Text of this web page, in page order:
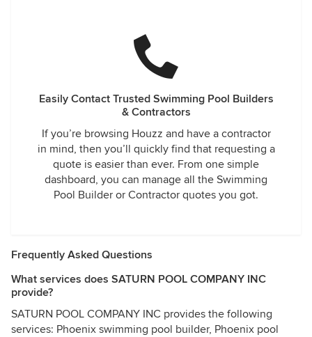
Easily Contact Trusted Swimming Pool Builders
& Contractors
If you’re browsing Houzz and have a contractor
in mind, then you’ll quickly find that requesting a
quote is easier than ever. From one simple
dashboard, you can manage all the Swimming
Pool Builder or Contractor quotes you got.
Frequently Asked Questions
What services does SATURN POOL COMPANY INC
provide?
SATURN POOL COMPANY INC provides the following
services: Phoenix swimming pool builder, Phoenix pool